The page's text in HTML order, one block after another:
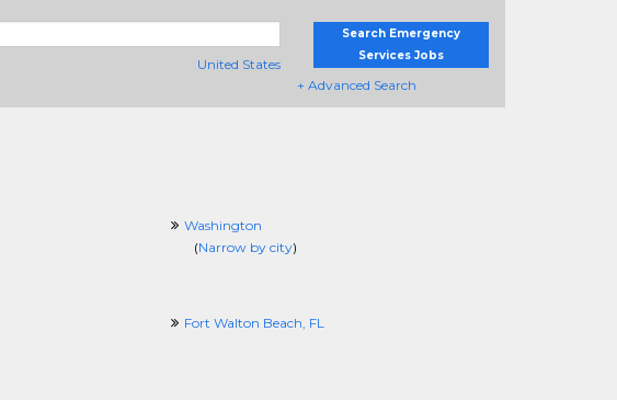
United States
Search Emergency
Services Jobs
+ Advanced Search
Washington
(Narrow by city)
Fort Walton Beach, FL